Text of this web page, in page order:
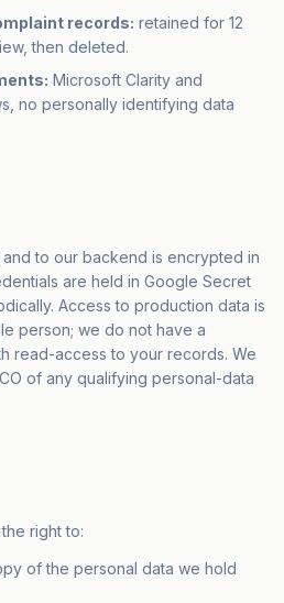
records: retained for 12
then deleted.
Microsoft Clarity and
no personally identifying data
and to our backend is encrypted in
are held in Google Secret
Access to production data is
person; we do not have a
read-access to your records. We
of any qualifying personal-data
right to:
of the personal data we hold